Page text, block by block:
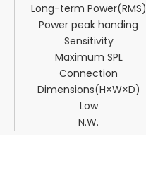
Long-term Power(RMS)
Power peak handing
Sensitivity
Maximum SPL
Connection
Dimensions(H×W×D)
Low
N.W.